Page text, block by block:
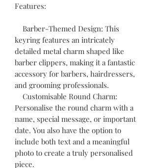
Features:
Barber-Themed Design: This
keyring features an intricately
detailed metal charm shaped like
barber clippers, making it a fantastic
accessory for barbers, hairdressers,
and grooming professionals.
Customisable Round Charm:
Personalise the round charm with a
name, special message, or important
date. You also have the option to
include both text and a meaningful
photo to create a truly personalised
piece.